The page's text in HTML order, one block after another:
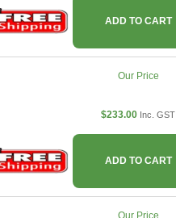
ADD TO CART
Our Price
$233.00 Inc. GST
ADD TO CART